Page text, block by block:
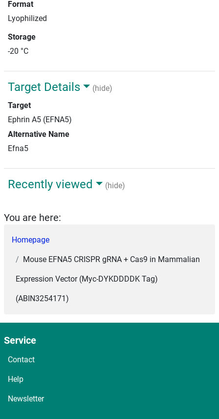
Format
Lyophilized
Storage
-20 °C
Target Details
(hide)
Target
Ephrin A5 (EFNA5)
Alternative Name
Efna5
Recently viewed (hide)
You are here:
Homepage
Mouse EFNA5 CRISPR gRNA + Cas9 in Mammalian
Expression Vector (Myc-DYKDDDDK Tag)
(ABIN3254171)
Service
Contact
Help
Newsletter